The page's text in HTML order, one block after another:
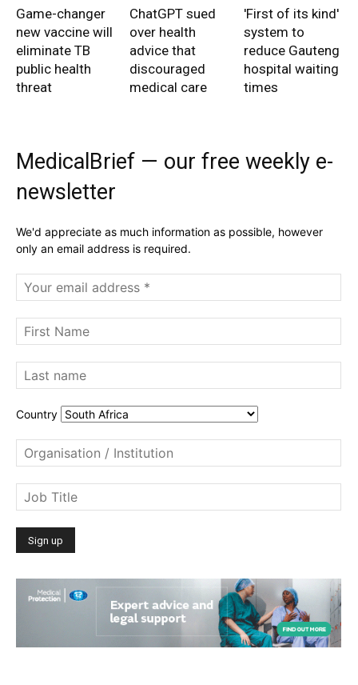
Game-changer
new vaccine will
eliminate TB
public health
threat
ChatGPT sued
over health
advice that
discouraged
medical care
'First of its kind'
system to
reduce Gauteng
hospital waiting
times
MedicalBrief — our free weekly e-
newsletter
We'd appreciate as much information as possible, however
only an email address is required.
Country